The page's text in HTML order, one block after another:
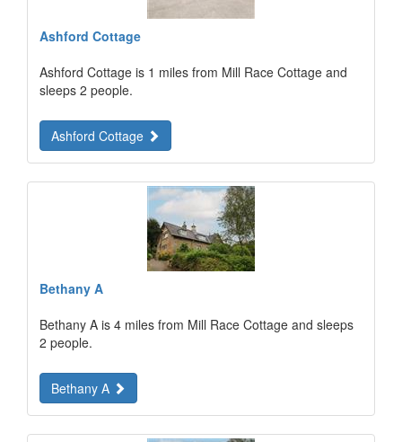
Ashford Cottage
Ashford Cottage is 1 miles from Mill Race Cottage and
sleeps 2 people.
Ashford Cottage
Bethany A
Bethany A is 4 miles from Mill Race Cottage and sleeps
2 people.
Bethany A